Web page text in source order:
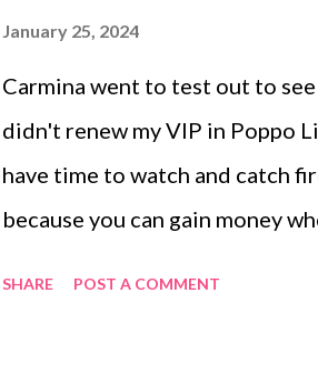
choice of sizes. NOT
channel @ Carmina Lifestyle
the subscribe button. Thank
January 25, 2024
Carmina went to test out to
didn't renew my VIP in Poppo
have time to watch and catch
because you can gain money
SHARE POST A COMMENT